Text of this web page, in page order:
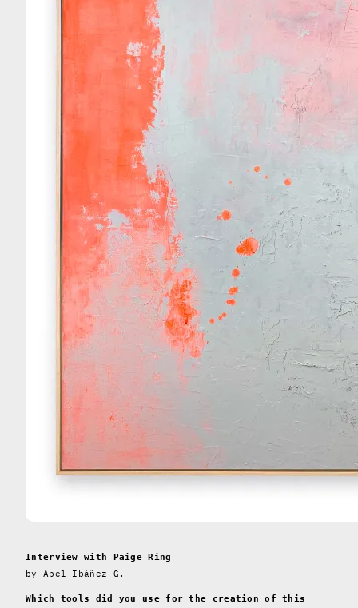
Interview with Paige Ring
by Abel Ibáñez G.
Which tools did you use for the creation of this